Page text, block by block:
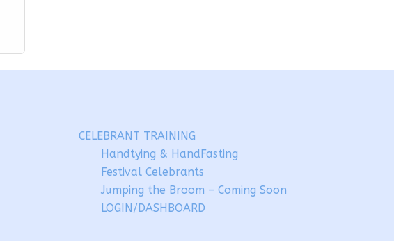
CELEBRANT TRAINING
Handtying & HandFasting
Festival Celebrants
Jumping the Broom – Coming Soon
LOGIN/DASHBOARD